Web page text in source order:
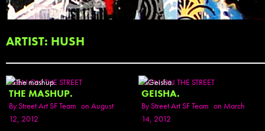
ARTIST: HUSH
SEEN ON THE STREET
THE MASHUP.
ByStreet Art SF Team on August
12, 2012
SEEN ON THE STREET
GEISHA.
ByStreet Art SF Team on March
14, 2012